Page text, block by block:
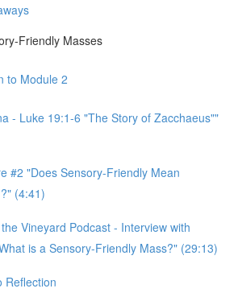
Friendly Masses
to Module 2
- Luke 19:1-6 "The Story of Zacchaeus""
#2 "Does Sensory-Friendly Mean
(4:41)
Vineyard Podcast - Interview with
is a Sensory-Friendly Mass?" (29:13)
Reflection